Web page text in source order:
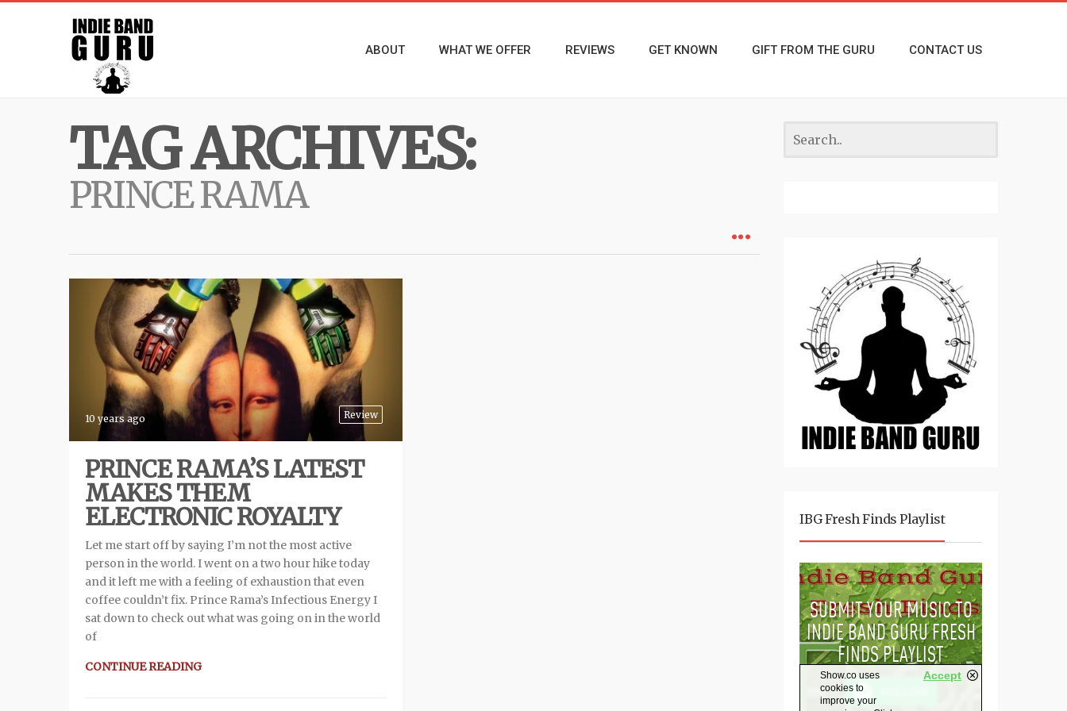
ABOUT WHAT WE OFFER REVIEWS GET KNOWN GIFT FROM THE GURU CONTACT US
TAG ARCHIVES:
PRINCE RAMA
Review
10 years ago
PRINCE RAMA’S LATEST
MAKES THEM
ELECTRONIC ROYALTY
Let me start off by saying I’m not the most active
person in the world. I went on a two hour hike today
and it left me with a feeling of exhaustion that even
coffee couldn’t fix. Prince Rama’s Infectious Energy I
sat down to check out what was going on in the world
of
CONTINUE READING
IBG Fresh Finds Playlist